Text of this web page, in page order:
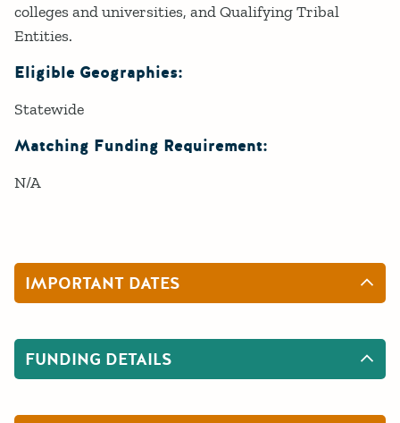
colleges and universities, and Qualifying Tribal
Entities.
Eligible Geographies:
Statewide
Matching Funding Requirement:
N/A
IMPORTANT DATES
FUNDING DETAILS